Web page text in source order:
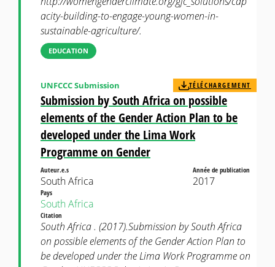
acity-building-to-engage-young-women-in-
sustainable-agriculture/.
EDUCATION
Submission by South Africa on possible
elements of the Gender Action Plan to be
developed under the Lima Work
Programme on Gender
UNFCCC Submission TÉLÉCHARGEMENT
Auteur.e.s
South Africa
Année de publication
2017
Pays
South Africa
Citation
South Africa . (2017).Submission by South Africa
on possible elements of the Gender Action Plan to
be developed under the Lima Work Programme on